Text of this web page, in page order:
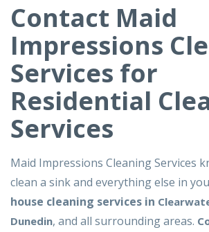
Contact Maid
Impressions
Services for
Residential
Services
Maid Impressions Cleaning Services
clean a sink and everything else in
house cleaning services in
Dunedin, and all surrounding areas.